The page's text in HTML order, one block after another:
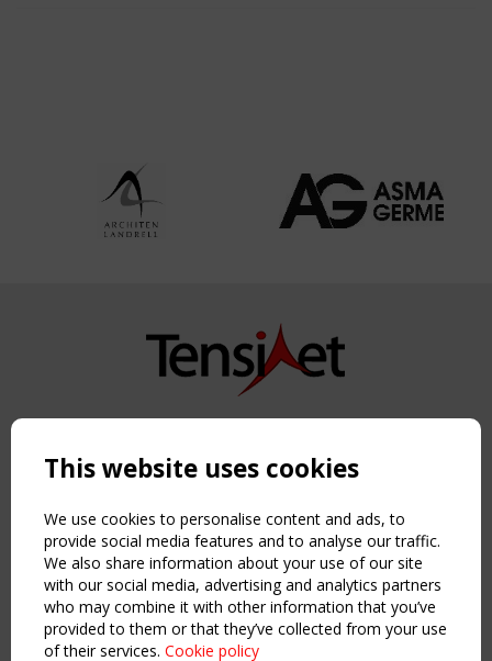
Copyright TensiNet 2015-2026. All rights reserved.
NAVIGATION
Home
About
News & Events
Inspiring & knowledge
Publications & webinars
Working Groups
This website uses cookies
We use cookies to personalise content and ads, to
provide social media features and to analyse our traffic.
We also share information about your use of our site
with our social media, advertising and analytics partners
who may combine it with other information that you’ve
provided to them or that they’ve collected from your use
of their services. Cookie policy